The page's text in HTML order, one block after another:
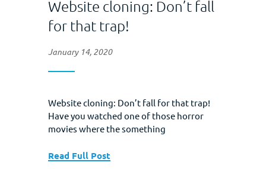
Website cloning: Don’t fall
for that trap!
January 14, 2020
Website cloning: Don’t fall for that trap!
Have you watched one of those horror
movies where the something
wreak havoc later? Well, website cloning
Read Full Post